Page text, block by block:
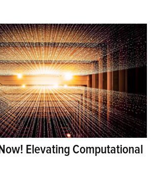
Elevating Computational